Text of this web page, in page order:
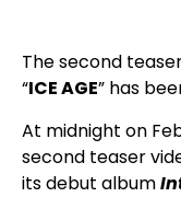
The second
“ICE AGE” has
At midnight on
second teaser
its debut album